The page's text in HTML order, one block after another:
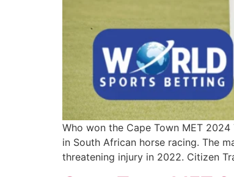
Who won the Cape Town MET
in South African horse racing. The
threatening injury in 2022. Citizen